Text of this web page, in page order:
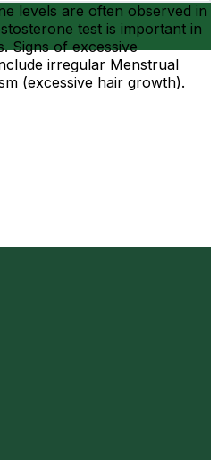
levels are often observed in
test is important in
Signs of excessive
irregular Menstrual
(excessive hair growth).